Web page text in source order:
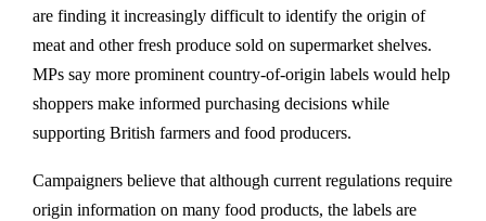
are finding it increasingly difficult to identify the origin of
meat and other fresh produce sold on supermarket shelves.
MPs say more prominent country-of-origin labels would help
shoppers make informed purchasing decisions while
supporting British farmers and food producers.
Campaigners believe that although current regulations require
origin information on many food products, the labels are